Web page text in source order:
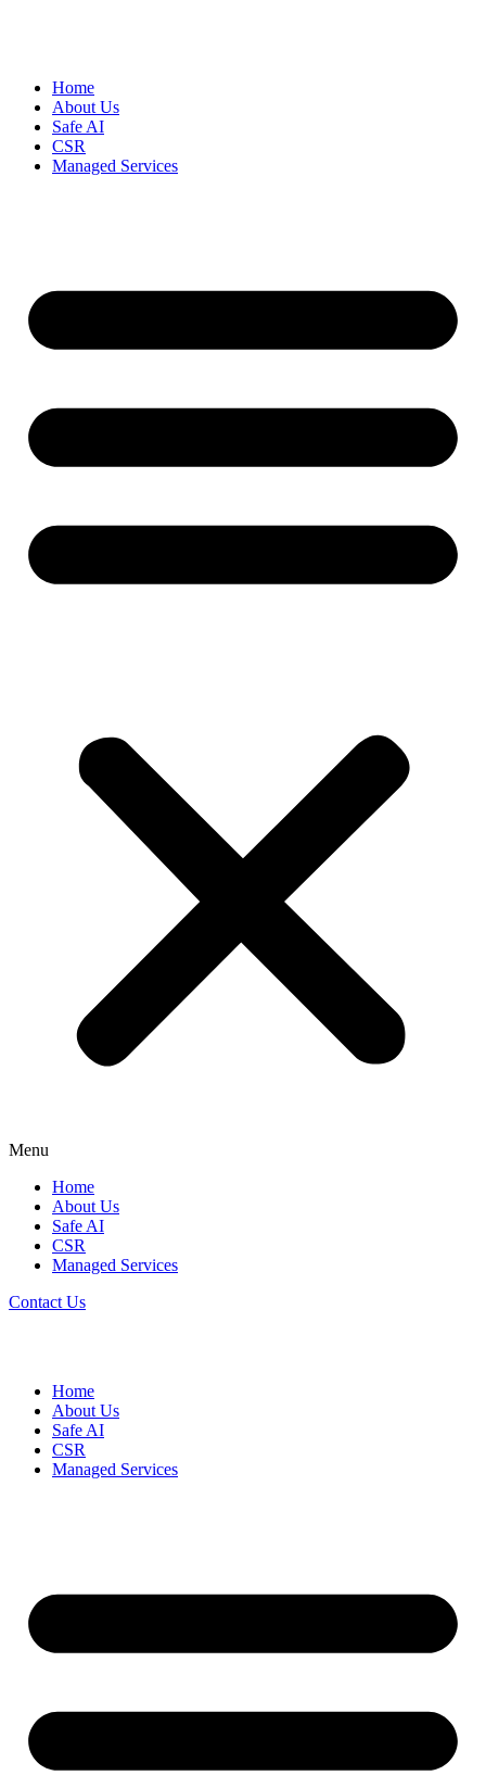
Home
About Us
Safe AI
CSR
Managed Services
Menu
Home
About Us
Safe AI
CSR
Managed Services
Contact Us
Home
About Us
Safe AI
CSR
Managed Services